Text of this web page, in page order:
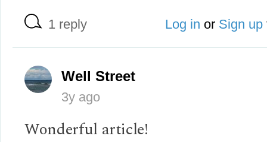
1 reply Log in or Sign up
Well Street
3y ago
Wonderful article!